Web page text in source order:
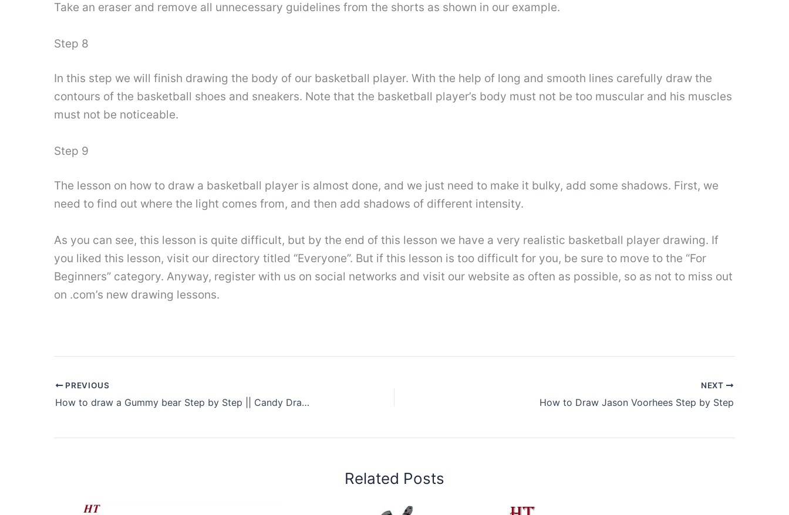
Take an eraser and remove all unnecessary guidelines from the shorts as shown in our example.
Step 8
In this step we will finish drawing the body of our basketball player. With the help of long and smooth lines carefully draw the
contours of the basketball shoes and sneakers. Note that the basketball player’s body must not be too muscular and his muscles
must not be noticeable.
Step 9
The lesson on how to draw a basketball player is almost done, and we just need to make it bulky, add some shadows. First, we
need to find out where the light comes from, and then add shadows of different intensity.
As you can see, this lesson is quite difficult, but by the end of this lesson we have a very realistic basketball player drawing. If
you liked this lesson, visit our directory titled “Everyone”. But if this lesson is too difficult for you, be sure to move to the “For
Beginners” category. Anyway, register with us on social networks and visit our website as often as possible, so as not to miss out
on .com’s new drawing lessons.
PREVIOUS
How to draw a Gummy bear Step by Step || Candy Drawing Easy
NEXT
How to Draw Jason Voorhees Step by Step
Related Posts